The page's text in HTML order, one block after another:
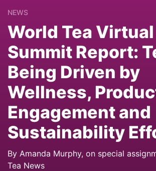
NEWS
World Tea Virtual
Summit Report:
Being Driven by
Wellness,
Engagement and
Sustainability
By Amanda Murphy, on special
Tea News